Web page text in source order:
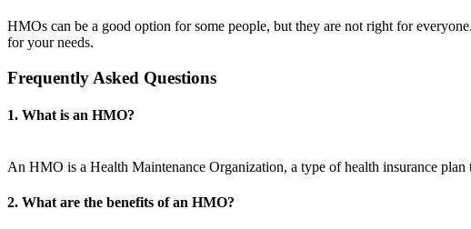
HMOs can be a good option for some people, but they are not right for
for your needs.
Frequently Asked Questions
1. What is an HMO?
An HMO is a Health Maintenance Organization, a type of health insurance
2. What are the benefits of an HMO?